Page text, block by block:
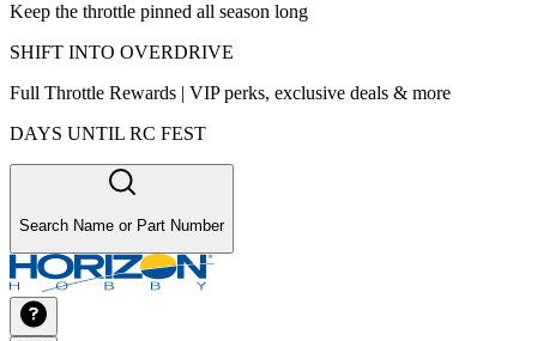
Keep the throttle pinned all season long
SHIFT INTO OVERDRIVE
Full Throttle Rewards | VIP perks, exclusive deals & more
DAYS UNTIL RC FEST
Search Name or Part Number